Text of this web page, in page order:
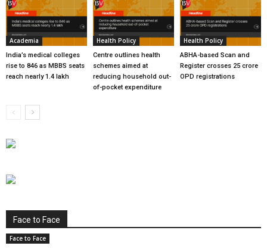
Academia
India’s medical colleges
rise to 846 as MBBS seats
reach nearly 1.4 lakh
Health Policy
Centre outlines health
schemes aimed at
reducing household out-
of-pocket expenditure
Health Policy
ABHA-based Scan and
Register crosses 25 crore
OPD registrations
Face to Face
Face to Face